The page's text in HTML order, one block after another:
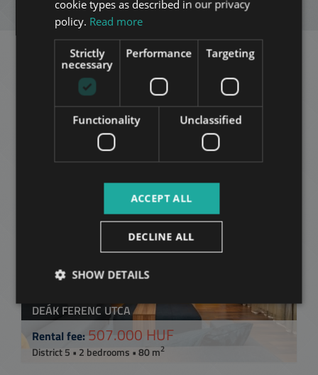
Related apartments in
Budapestin the same
DEÁK FERENC UTCA
Rental fee: 507.000 HUF
District 5 • 2 bedrooms • 80 m2
ITALIAN
SPANISH
RUSSIAN
ARABIC
cookie types as described in our privacy
policy. Read more
Strictly
necessary
Performance Targeting
Functionality Unclassified
ACCEPT ALL
DECLINE ALL
SHOW DETAILS